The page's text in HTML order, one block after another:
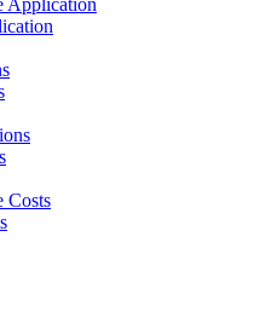
Application
Costs